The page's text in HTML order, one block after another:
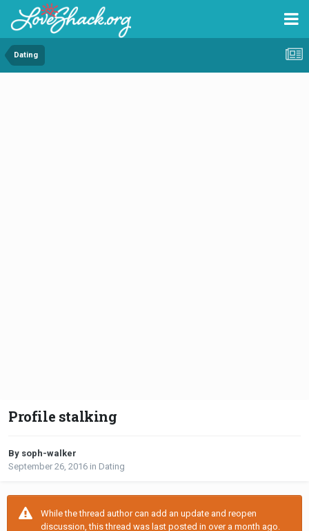
Dating
Profile stalking
By soph-walker
September 26, 2016 in Dating
While the thread author can add an update and reopen
discussion, this thread was last posted in over a month ago.